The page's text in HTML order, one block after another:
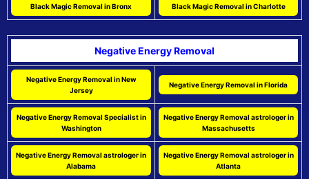
Black Magic Removal in Bronx Black Magic Removal in Charlotte
Negative Energy Removal
Negative Energy Removal in New
Jersey
Negative Energy Removal in Florida
Negative Energy Removal Specialist in
Washington
Negative Energy Removal astrologer in
Massachusetts
Negative Energy Removal astrologer in
Alabama
Negative Energy Removal astrologer in
Atlanta